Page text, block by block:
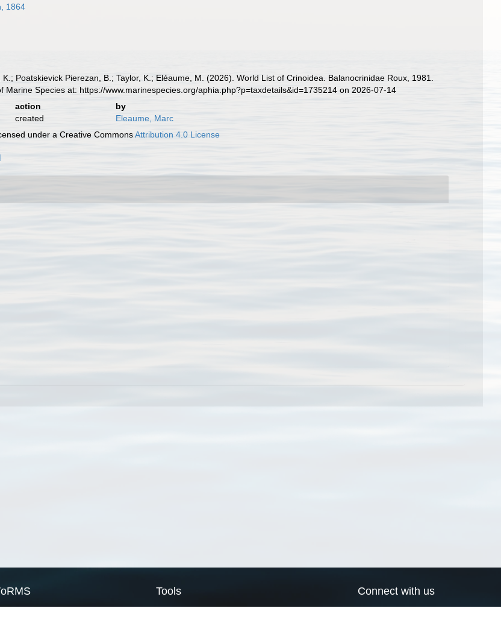
1864
Poatskievick Pierezan, B.; Taylor, K.; Eléaume, M. (2026). World List of Crinoidea. Balanocrinidae Roux, 1981.
Marine Species at: https://www.marinespecies.org/aphia.php?p=taxdetails&id=1735214 on 2026-07-14
action
by
created
Eleaume, Marc
under a Creative CommonsAttribution 4.0 License
Tools Connect with us